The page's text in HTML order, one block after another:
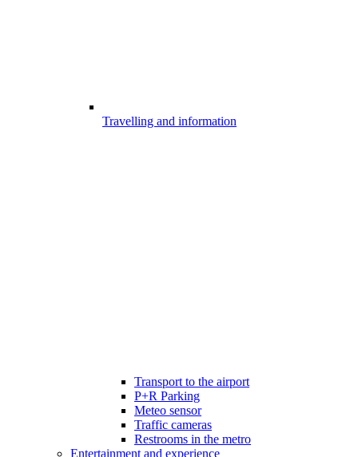
Travelling and information
Transport to the airport
P+R Parking
Meteo sensor
Traffic cameras
Restrooms in the metro
Entertainment and experience